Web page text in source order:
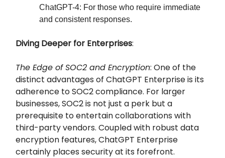
ChatGPT-4: For those who require immediate
and consistent responses.
Diving Deeper for Enterprises:
The Edge of SOC2 and Encryption: One of the
distinct advantages of ChatGPT Enterprise is its
adherence to SOC2 compliance. For larger
businesses, SOC2 is not just a perk but a
prerequisite to entertain collaborations with
third-party vendors. Coupled with robust data
encryption features, ChatGPT Enterprise
certainly places security at its forefront.